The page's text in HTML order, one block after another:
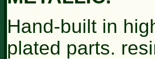
Hand-built in
plated parts.